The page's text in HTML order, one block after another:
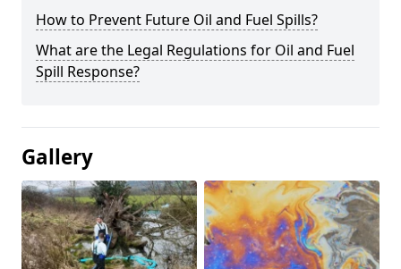
How to Prevent Future Oil and Fuel Spills?
What are the Legal Regulations for Oil and Fuel
Spill Response?
Gallery